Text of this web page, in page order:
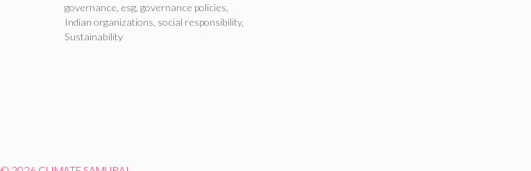
governance esg, governance policies
Indian organizations social responsibility,
Sustainability